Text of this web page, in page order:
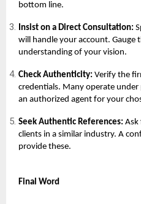
bottom line.
Insist on a Direct Consultation:
will handle your account. Gauge
understanding of your vision.
Check Authenticity: Verify the
credentials. Many operate
an authorized agent for your
Seek Authentic References: Ask
clients in a similar industry. A
provide these.
Final Word